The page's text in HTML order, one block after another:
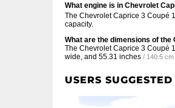
What engine is in Chevrolet
The Chevrolet Caprice 3 Coupé
capacity.
What are the dimensions of the
The Chevrolet Caprice 3 Coupé
wide, and 55.31 inches / 140.5 cm
USERS